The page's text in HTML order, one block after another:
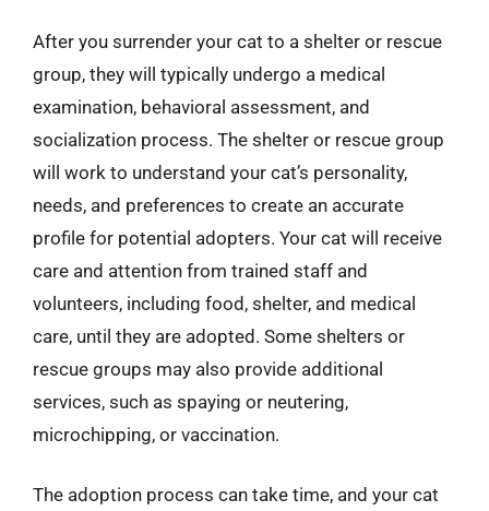
After you surrender your cat to a shelter or rescue
group, they will typically undergo a medical
examination, behavioral assessment, and
socialization process. The shelter or rescue group
will work to understand your cat’s personality,
needs, and preferences to create an accurate
profile for potential adopters. Your cat will receive
care and attention from trained staff and
volunteers, including food, shelter, and medical
care, until they are adopted. Some shelters or
rescue groups may also provide additional
services, such as spaying or neutering,
microchipping, or vaccination.
The adoption process can take time, and your cat